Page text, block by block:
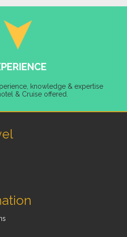
knowledge & expertise
& Cruise offered.